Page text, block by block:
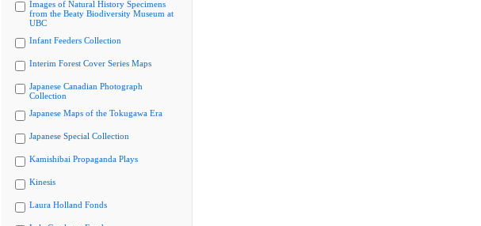
Images of Natural History Specimens
from the Beaty Biodiversity Museum at
UBC
Infant Feeders Collection
Interim Forest Cover Series Maps
Japanese Canadian Photograph
Collection
Japanese Maps of the Tokugawa Era
Japanese Special Collection
Kamishibai Propaganda Plays
Kinesis
Laura Holland Fonds